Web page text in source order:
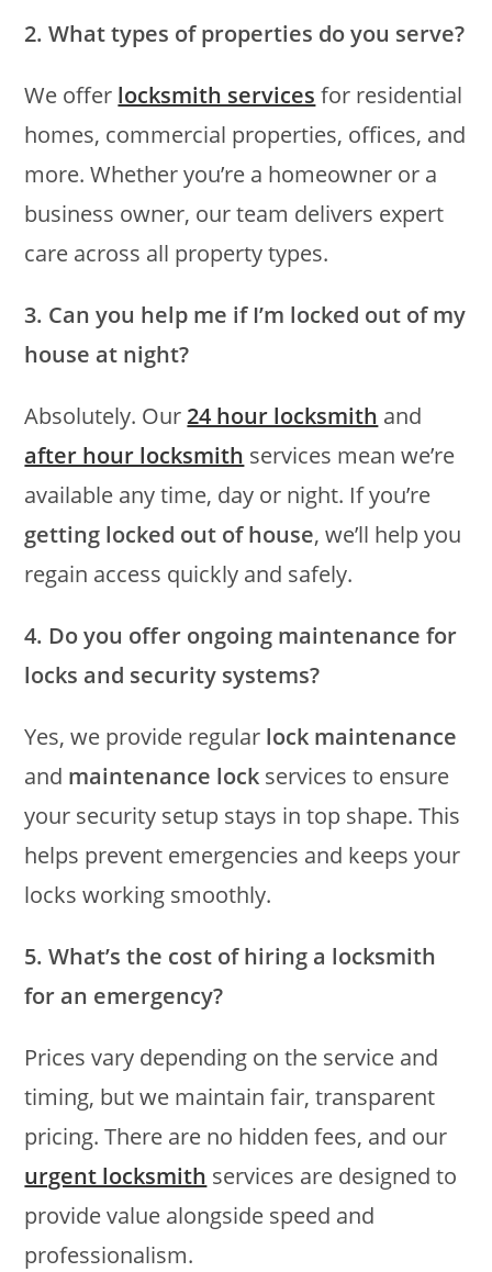
2. What types of properties do you serve?
We offer locksmith services for residential
homes, commercial properties, offices, and
more. Whether you’re a homeowner or a
business owner, our team delivers expert
care across all property types.
3. Can you help me if I’m locked out of my
house at night?
Absolutely. Our24 hour locksmith and
after hour locksmith services mean we’re
available any time, day or night. If you’re
getting locked out of house, we’ll help you
regain access quickly and safely.
4. Do you offer ongoing maintenance for
locks and security systems?
Yes, we provide regular lock maintenance
and maintenance lock services to ensure
your security setup stays in top shape. This
helps prevent emergencies and keeps your
locks working smoothly.
5. What’s the cost of hiring a locksmith
for an emergency?
Prices vary depending on the service and
timing, but we maintain fair, transparent
pricing. There are no hidden fees, and our
urgent locksmith services are designed to
provide value alongside speed and
professionalism.